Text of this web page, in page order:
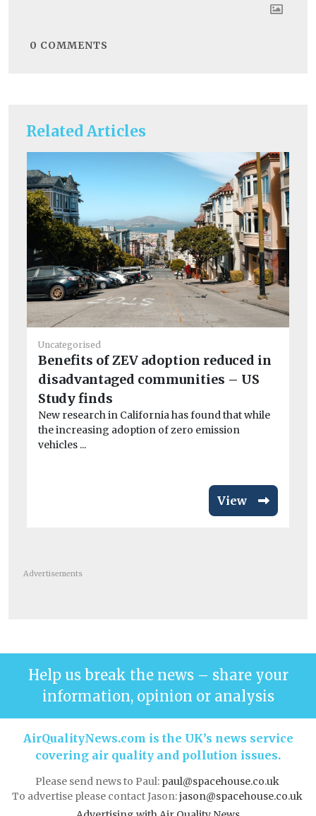
Related Articles
Uncategorised
Benefits of ZEV adoption reduced in
disadvantaged communities – US
Study finds
New research in California has found that while
the increasing adoption of zero emission
vehicles ...
View
0 COMMENTS
Advertisements
Help us break the news – share your
information, opinion or analysis
AirQualityNews.com is the UK’s news service
covering air quality and pollution issues.
Please send news to Paul: paul@spacehouse.co.uk
To advertise please contact Jason:jason@spacehouse.co.uk